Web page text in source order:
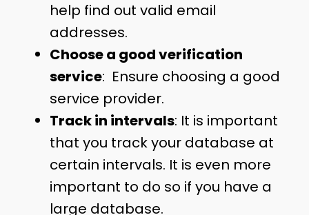
help find out valid email
addresses.
Choose a good verification
service: Ensure choosing a good
service provider.
Track in intervals: It is important
that you track your database at
certain intervals. It is even more
important to do so if you have a
large database.